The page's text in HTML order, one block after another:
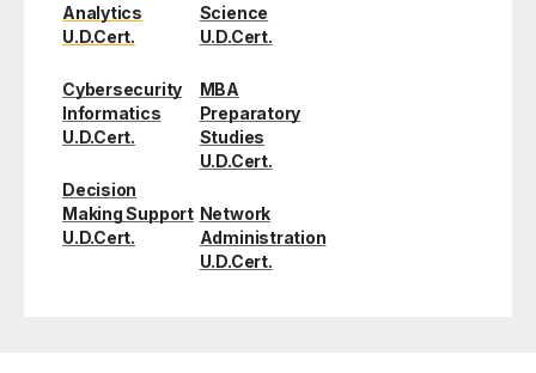
Analytics
U.D.Cert.
Cybersecurity
Informatics
U.D.Cert.
Decision
Making Support
U.D.Cert.
Science
U.D.Cert.
MBA
Preparatory
Studies
U.D.Cert.
Network
Administration
U.D.Cert.